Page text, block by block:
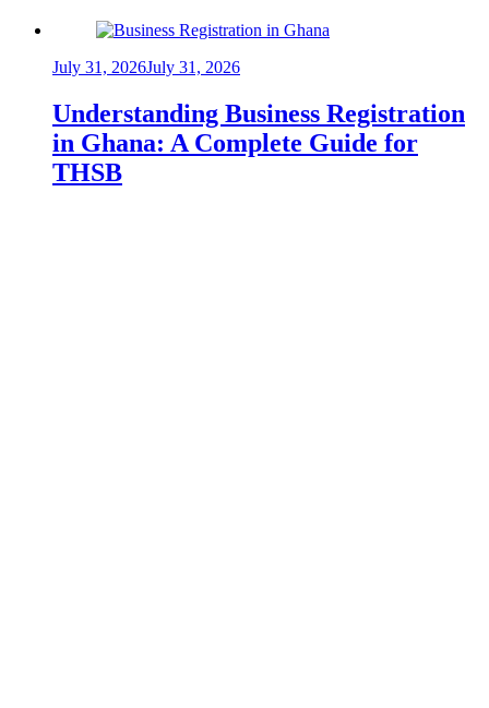
July 31, 2026July 31, 2026
Understanding Business Registration
in Ghana: A Complete Guide for
THSB